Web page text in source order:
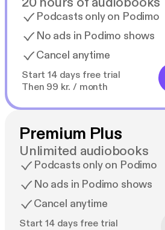
Podcasts only on Podimo
No ads in Podimo shows
Cancel anytime
Start 14 days free trial
Then 99 kr. / month
Premium Plus
Unlimited audiobooks
Podcasts only on Podimo
No ads in Podimo shows
Cancel anytime
Start 14 days free trial